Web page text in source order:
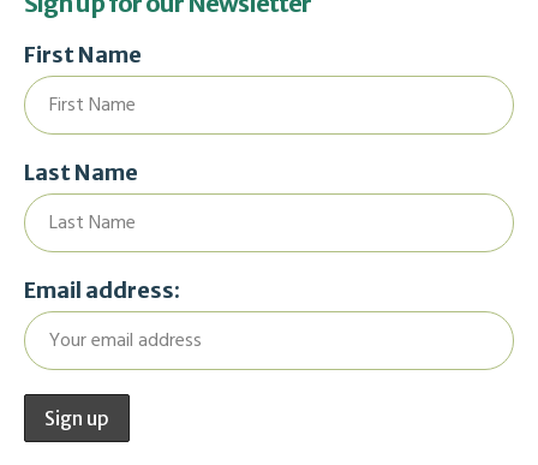
First Name
Last Name
Email address: